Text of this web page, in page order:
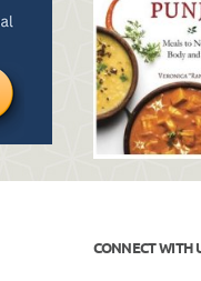
CONNECT WITH